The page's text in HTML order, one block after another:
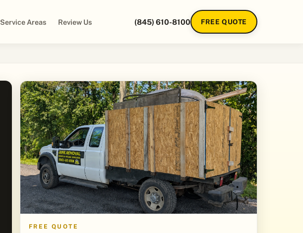
Service Areas Review Us (845) 610-8100 FREE QUOTE
FREE QUOTE